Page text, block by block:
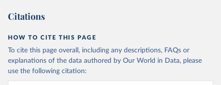
Citations
HOW TO CITE THIS PAGE
To cite this page overall, including any descriptions, FAQs or
explanations of the data authored by Our World in Data, please
use the following citation: